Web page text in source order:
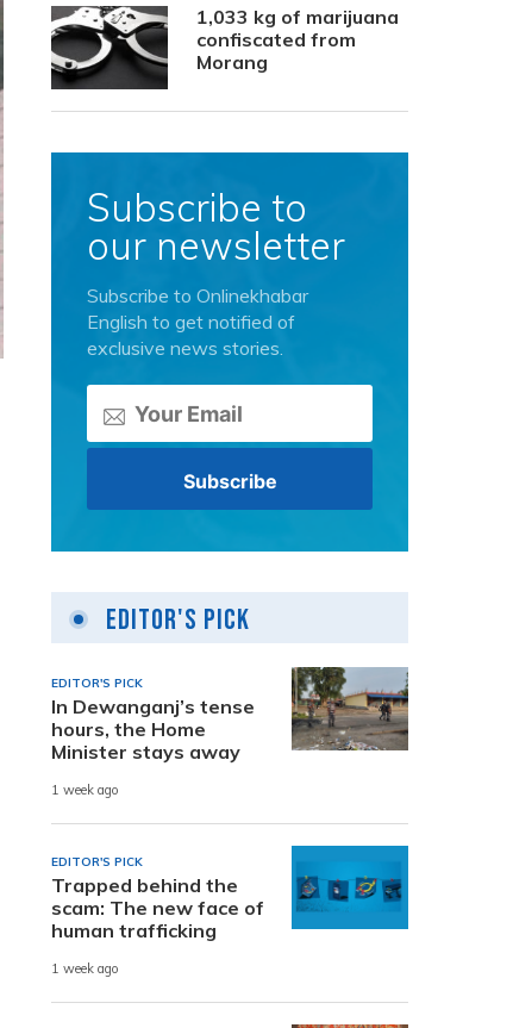
1,033 kg of marijuana
confiscated from
Morang
Subscribe to
our newsletter
Subscribe to Onlinekhabar
English to get notified of
exclusive news stories.
Editor's Pick
EDITOR'S PICK
In Dewanganj’s tense
hours, the Home
Minister stays away
1 week ago
EDITOR'S PICK
Trapped behind the
scam: The new face of
human trafficking
1 week ago